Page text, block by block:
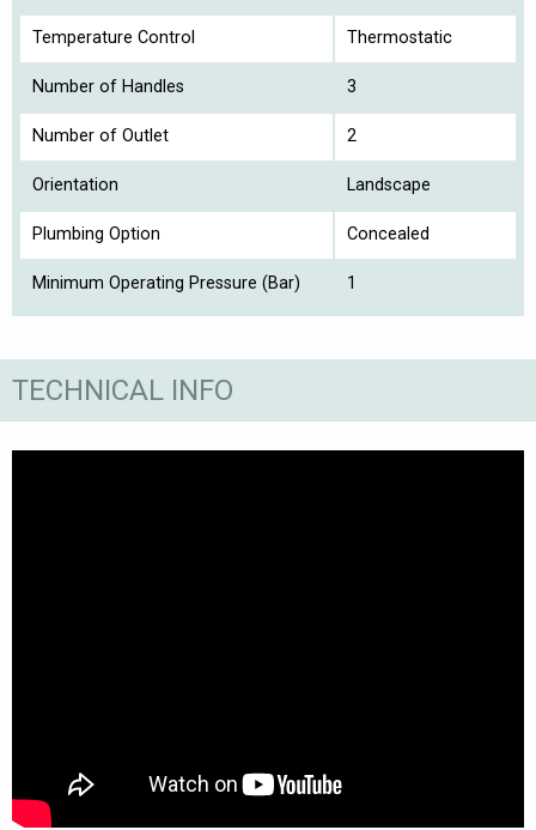
Temperature Control Thermostatic
Number of Handles 3
Number of Outlet 2
Orientation Landscape
Plumbing Option Concealed
Minimum Operating Pressure (Bar) 1
TECHNICAL INFO